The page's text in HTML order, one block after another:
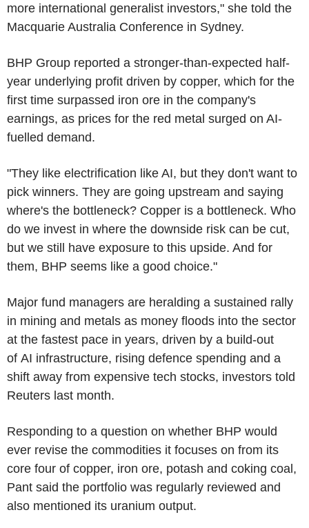
more international generalist investors," she told the
Macquarie Australia Conference in Sydney.
BHP Group reported a stronger-than-expected half-
year underlying profit driven by copper, which for the
first time surpassed iron ore in the company's
earnings, as prices for the red metal surged on AI-
fuelled demand.
"They like electrification like AI, but they don't want to
pick winners. They are going upstream and saying
where's the bottleneck? Copper is a bottleneck. Who
do we invest in where the downside risk can be cut,
but we still have exposure to this upside. And for
them, BHP seems like a good choice."
Major fund managers are heralding a sustained rally
in mining and metals as money floods into the sector
at the fastest pace in years, driven by a build-out
of AI infrastructure, rising defence spending and a
shift away from expensive tech stocks, investors told
Reuters last month.
Responding to a question on whether BHP would
ever revise the commodities it focuses on from its
core four of copper, iron ore, potash and coking coal,
Pant said the portfolio was regularly reviewed and
also mentioned its uranium output.